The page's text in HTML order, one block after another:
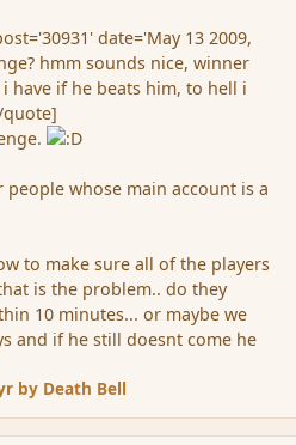
date='May 13 2009,
hmm sounds nice, winner
have if he beats him, to hell i
whose main account is a
to make sure all of the players
is the problem.. do they
10 minutes... or maybe we
and if he still doesnt come he
by Death Bell